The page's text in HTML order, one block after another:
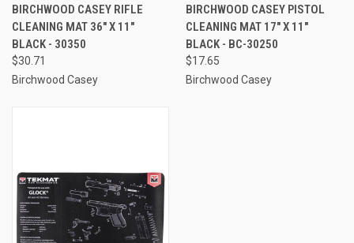
BIRCHWOOD CASEY RIFLE
CLEANING MAT 36" X 11"
BLACK - 30350
$30.71
Birchwood Casey
BIRCHWOOD CASEY PISTOL
CLEANING MAT 17" X 11"
BLACK - BC-30250
$17.65
Birchwood Casey